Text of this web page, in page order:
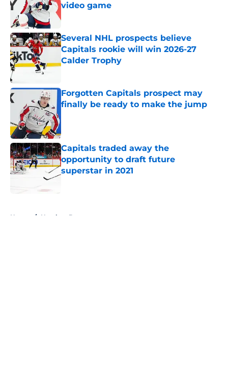
video game
Several NHL prospects believe
Capitals rookie will win 2026-27
Calder Trophy
Forgotten Capitals prospect may
finally be ready to make the jump
Capitals traded away the
opportunity to draft future
superstar in 2021
Home / Hershey Bears